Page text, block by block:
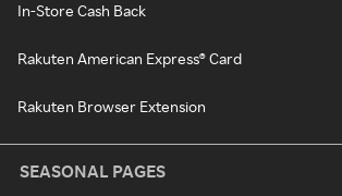
In-Store Cash Back
Rakuten American Express® Card
Rakuten Browser Extension
SEASONAL PAGES